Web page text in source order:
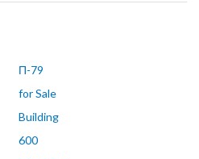
Π-79
for Sale
Building
600